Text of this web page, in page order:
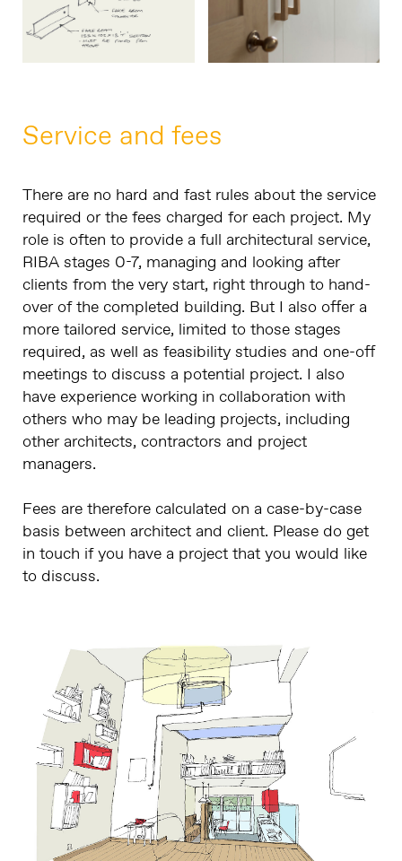
Service and fees
There are no hard and fast rules about the service
required or the fees charged for each project. My
role is often to provide a full architectural service,
RIBA stages 0-7, managing and looking after
clients from the very start, right through to hand-
over of the completed building. But I also offer a
more tailored service, limited to those stages
required, as well as feasibility studies and one-off
meetings to discuss a potential project. I also
have experience working in collaboration with
others who may be leading projects, including
other architects, contractors and project
managers.
Fees are therefore calculated on a case-by-case
basis between architect and client. Please do get
in touch if you have a project that you would like
to discuss.